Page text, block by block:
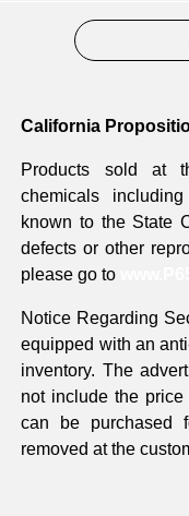
California
Products sold at
chemicals
known to the State
defects or other
please go to
Notice Regarding
equipped with an
inventory. The
not include the
can be purchased
removed at the